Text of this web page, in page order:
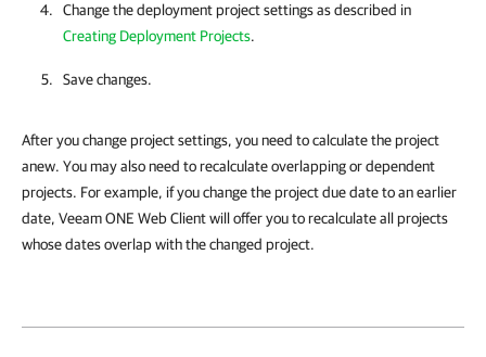
Change the deployment project settings as described in
Creating Deployment Projects.
Save changes.
After you change project settings, you need to calculate the project
anew. You may also need to recalculate overlapping or dependent
projects. For example, if you change the project due date to an earlier
date, Veeam ONE Web Client will offer you to recalculate all projects
whose dates overlap with the changed project.